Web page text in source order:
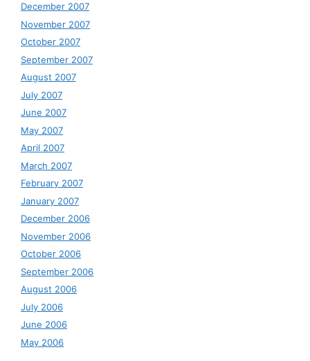
December 2007
November 2007
October 2007
September 2007
August 2007
July 2007
June 2007
May 2007
April 2007
March 2007
February 2007
January 2007
December 2006
November 2006
October 2006
September 2006
August 2006
July 2006
June 2006
May 2006